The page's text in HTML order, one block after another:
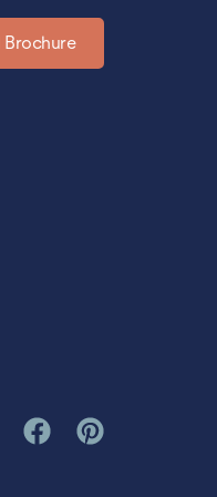
Brochure